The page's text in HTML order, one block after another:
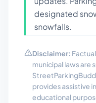
designated
snowfalls.
Disclaimer:
municipal laws are
provides assistive
educational